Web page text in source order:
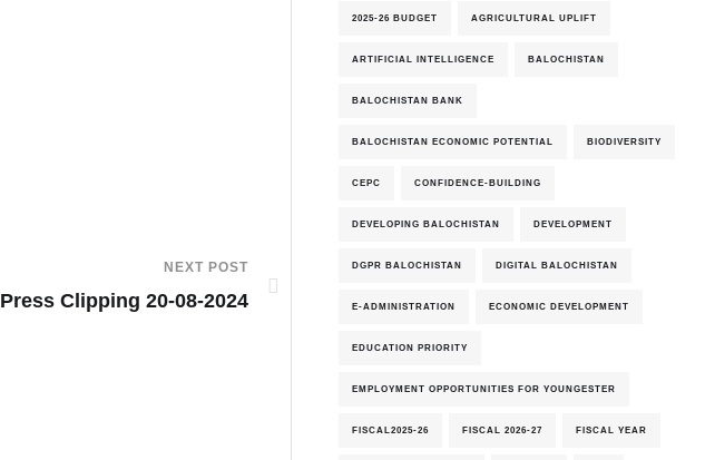
NEXT POST
Press Clipping 20-08-2024
2025-26 BUDGET AGRICULTURAL UPLIFT
ARTIFICIAL INTELLIGENCE BALOCHISTAN
BALOCHISTAN BANK
BALOCHISTAN ECONOMIC POTENTIAL BIODIVERSITY
CEPC CONFIDENCE-BUILDING
DEVELOPING BALOCHISTAN DEVELOPMENT
DGPR BALOCHISTAN DIGITAL BALOCHISTAN
E-ADMINISTRATION ECONOMIC DEVELOPMENT
EDUCATION PRIORITY
EMPLOYMENT OPPORTUNITIES FOR YOUNGESTER
FISCAL2025-26 FISCAL 2026-27 FISCAL YEAR